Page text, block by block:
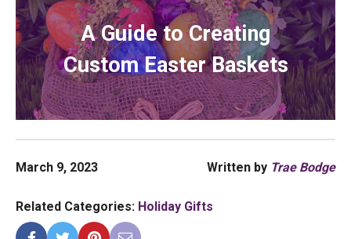
A Guide to Creating
Custom Easter Baskets
March 9, 2023 Written by Trae Bodge
Related Categories: Holiday Gifts